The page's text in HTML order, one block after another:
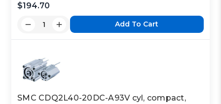
$194.70
Add To Cart
SMC CDQ2L40-20DC-A93V cyl, compact,